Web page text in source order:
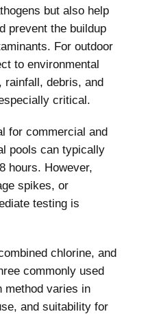
but also help
prevent the buildup
For outdoor
to environmental
rainfall, debris, and
critical.
for commercial and
pools can typically
hours. However,
spikes, or
testing is
chlorine, and
commonly used
method varies in
and suitability for